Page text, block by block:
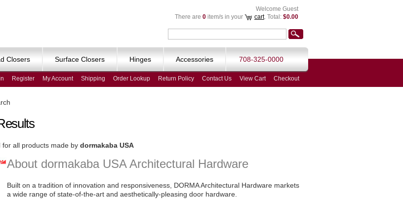
Welcome Guest
There are 0 item/s in your cart. Total: $0.00
Register My Account Shipping Order Lookup Return Policy Contact Us View Cart Checkout
Closers Surface Closers Hinges Accessories 708-325-0000
for all products made by dormakaba USA
About dormakaba USA Architectural Hardware
Built on a tradition of innovation and responsiveness, DORMA Architectural Hardware markets
a wide range of state-of-the-art and aesthetically-pleasing door hardware.